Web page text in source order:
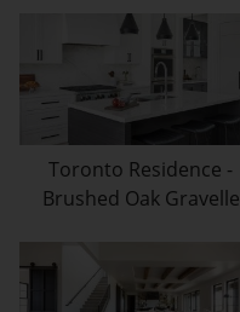
Toronto Residence -
Brushed Oak Gravelle